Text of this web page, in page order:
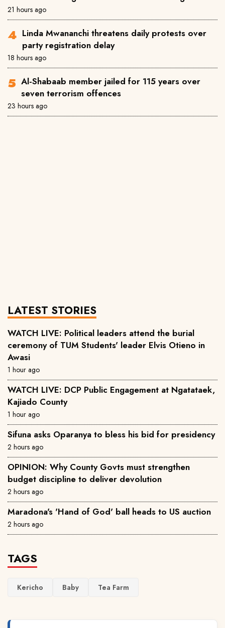
21 hours ago
Linda Mwananchi threatens daily protests over
party registration delay
18 hours ago
Al-Shabaab member jailed for 115 years over
seven terrorism offences
23 hours ago
LATEST STORIES
WATCH LIVE: Political leaders attend the burial
ceremony of TUM Students' leader Elvis Otieno in
Awasi
1 hour ago
WATCH LIVE: DCP Public Engagement at Ngatataek,
Kajiado County
1 hour ago
Sifuna asks Oparanya to bless his bid for presidency
2 hours ago
OPINION: Why County Govts must strengthen
budget discipline to deliver devolution
2 hours ago
Maradona's 'Hand of God' ball heads to US auction
2 hours ago
TAGS
Kericho Baby Tea Farm